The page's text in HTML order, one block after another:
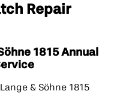
Repair
1815 Annual
& Söhne 1815